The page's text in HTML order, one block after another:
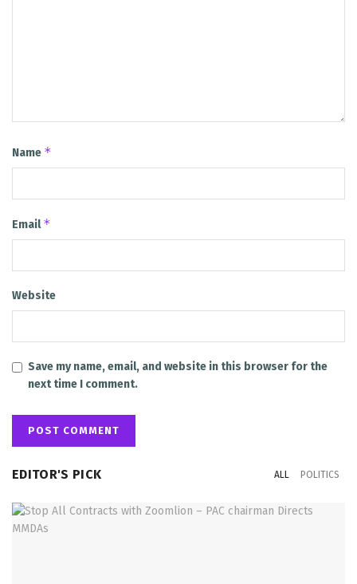
Name *
Email*
Website
Save my name, email, and website in this browser for the
next time I comment.
EDITOR'S PICK ALL POLITICS